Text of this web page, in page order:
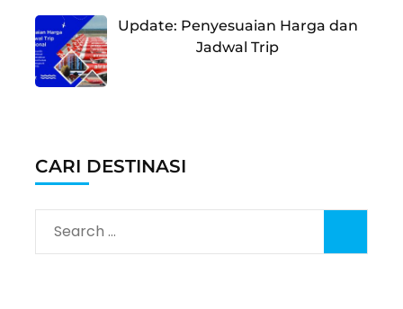
Update: Penyesuaian Harga dan
Jadwal Trip
CARI DESTINASI
Search
for: